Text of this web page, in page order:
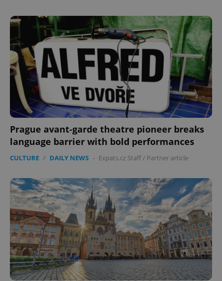
Prague avant-garde theatre pioneer breaks
language barrier with bold performances
CULTURE / DAILY NEWS - Expats.cz Staff/ Partner article
missing_agency_profile_modal_displayed .expats.cz
ex_polls .expats.cz
add_logo_profile_modal_displayed .expats.cz
Privacy Policy